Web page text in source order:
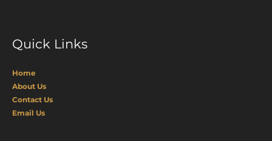
Quick Links
Home
About Us
Contact Us
Email Us